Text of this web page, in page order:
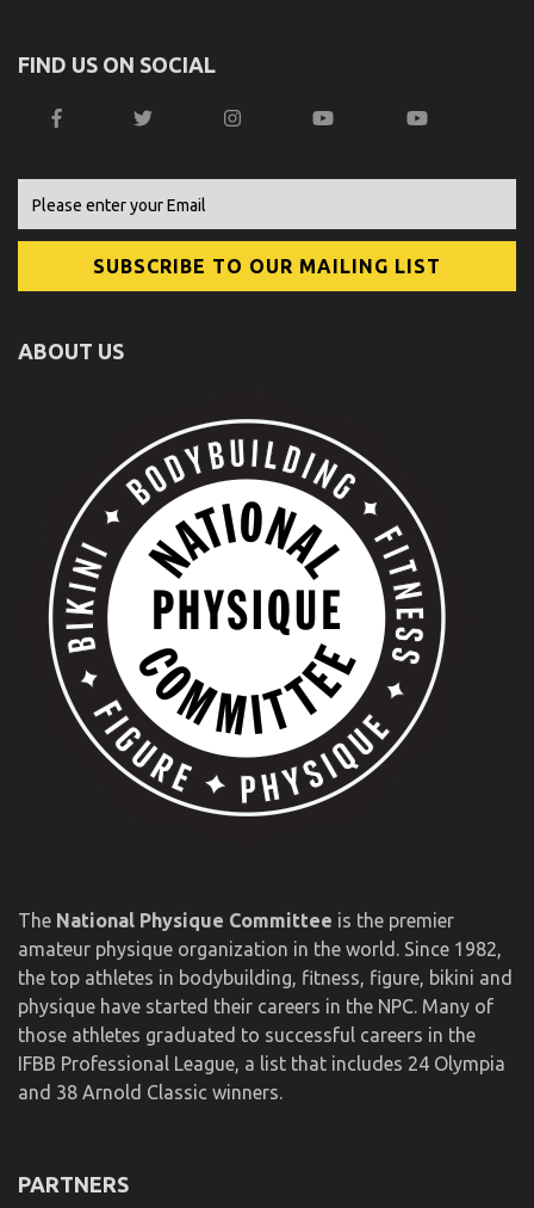
FIND US ON SOCIAL
ABOUT US
The National Physique Committee is the premier
amateur physique organization in the world. Since 1982,
the top athletes in bodybuilding, fitness, figure, bikini and
physique have started their careers in the NPC. Many of
those athletes graduated to successful careers in the
IFBB Professional League, a list that includes 24 Olympia
and 38 Arnold Classic winners.
PARTNERS